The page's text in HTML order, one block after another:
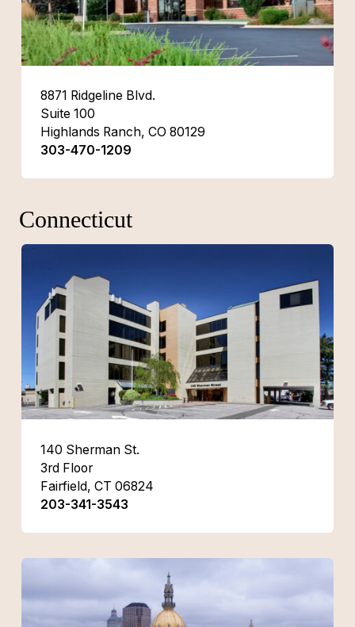
8871 Ridgeline Blvd.
Suite 100
Highlands Ranch, CO 80129
303-470-1209
Connecticut
140 Sherman St.
3rd Floor
Fairfield, CT 06824
203-341-3543